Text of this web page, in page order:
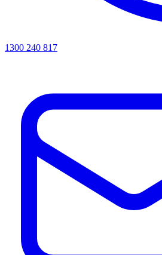
1300 240 817